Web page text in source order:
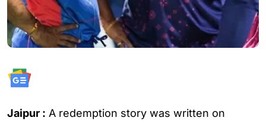
Jaipur : A redemption story was written on